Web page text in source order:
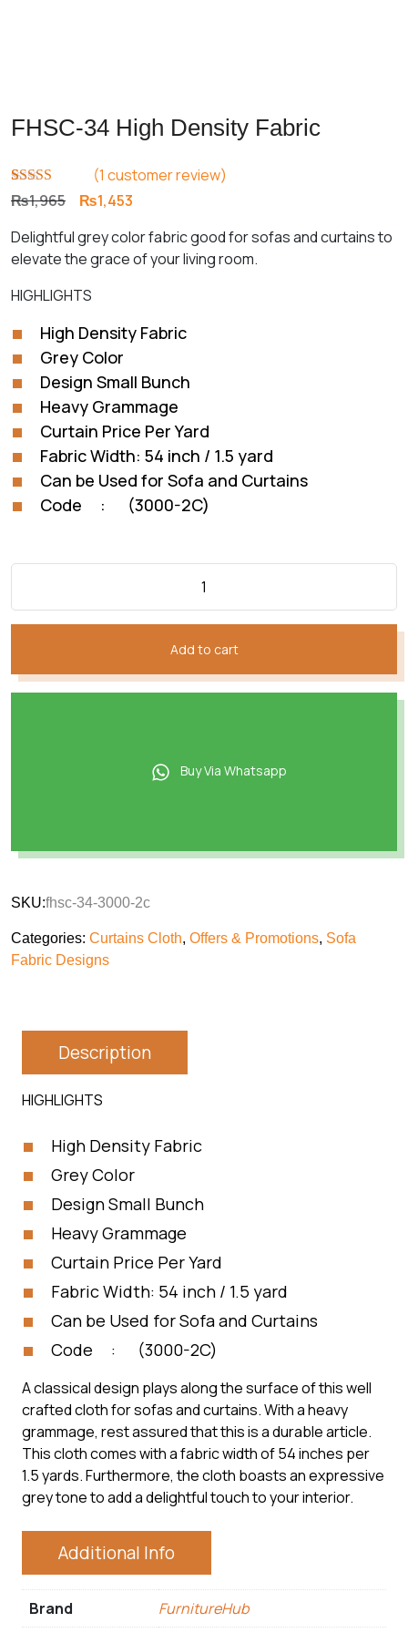
FHSC-34 High Density Fabric
Rated5.00
out of 5
1
customer
rating
(1 customer review)
₨1,965 Original
was:
₨1,965.
₨1,453
is:
₨1,453.
Delightful grey color fabric good for sofas and curtains to
elevate the grace of your living room.
HIGHLIGHTS
High Density Fabric
Grey Color
Design Small Bunch
Heavy Grammage
Curtain Price Per Yard
Fabric Width: 54 inch / 1.5 yard
Can be Used for Sofa and Curtains
Code : (3000-2C)
Add to cart
Buy Via Whatsapp
SKU:fhsc-34-3000-2c
Categories: Curtains Cloth, Offers & Promotions, Sofa
Fabric Designs
Description
HIGHLIGHTS
High Density Fabric
Grey Color
Design Small Bunch
Heavy Grammage
Curtain Price Per Yard
Fabric Width: 54 inch / 1.5 yard
Can be Used for Sofa and Curtains
Code : (3000-2C)
A classical design plays along the surface of this well
crafted cloth for sofas and curtains. With a heavy
grammage, rest assured that this is a durable article.
This cloth comes with a fabric width of 54 inches per
1.5 yards. Furthermore, the cloth boasts an expressive
grey tone to add a delightful touch to your interior.
Additional Info
Brand FurnitureHub